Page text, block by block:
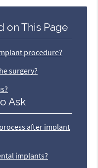
on This Page
procedure?
surgery?
Ask
after implant
implants?